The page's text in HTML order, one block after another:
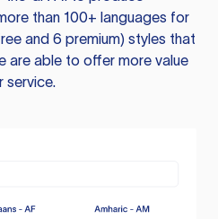
than 100+ languages for
and 6 premium) styles that
are able to offer more value
service.